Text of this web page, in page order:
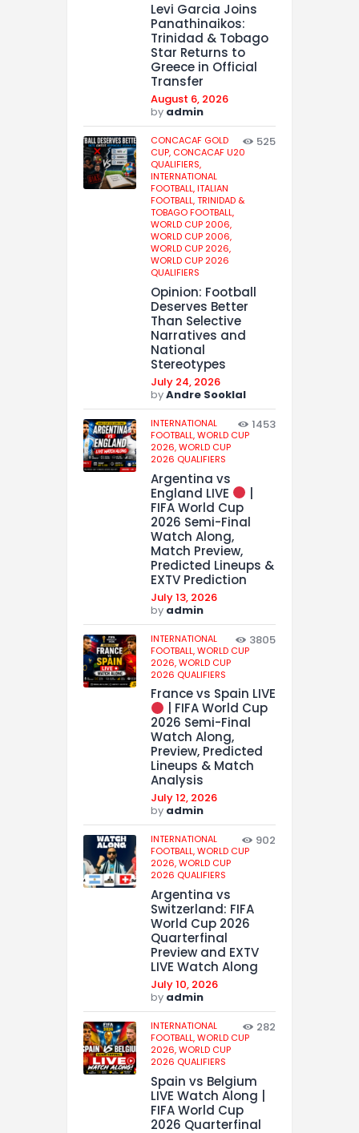
Levi Garcia Joins
Panathinaikos:
Trinidad & Tobago
Star Returns to
Greece in Official
Transfer
August 6, 2026
by admin
CONCACAF GOLD
CUP, CONCACAF U20
QUALIFIERS,
INTERNATIONAL
FOOTBALL,ITALIAN
FOOTBALL,TRINIDAD &
TOBAGO FOOTBALL,
WORLD CUP 2006,
WORLD CUP 2006,
WORLD CUP 2026,
WORLD CUP 2026
QUALIFIERS
525
Opinion: Football
Deserves Better
Than Selective
Narratives and
National
Stereotypes
July 24, 2026
byAndre Sooklal
INTERNATIONAL
FOOTBALL,WORLD CUP
2026,WORLD CUP
2026 QUALIFIERS
1453
Argentina vs
England LIVE
|
FIFA World Cup
2026 Semi-Final
Watch Along,
Match Preview,
Predicted Lineups &
EXTV Prediction
July 13, 2026
by admin
INTERNATIONAL
FOOTBALL,WORLD CUP
2026,WORLD CUP
2026 QUALIFIERS
3805
France vs Spain LIVE
| FIFA World Cup
2026 Semi-Final
Watch Along,
Preview, Predicted
Lineups & Match
Analysis
July 12, 2026
by admin
INTERNATIONAL
FOOTBALL,WORLD CUP
2026,WORLD CUP
2026 QUALIFIERS
902
Argentina vs
Switzerland: FIFA
World Cup 2026
Quarterfinal
Preview and EXTV
LIVE Watch Along
July 10, 2026
by admin
INTERNATIONAL
FOOTBALL,WORLD CUP
2026,WORLD CUP
2026 QUALIFIERS
282
Spain vs Belgium
LIVE Watch Along |
FIFA World Cup
2026 Quarterfinal